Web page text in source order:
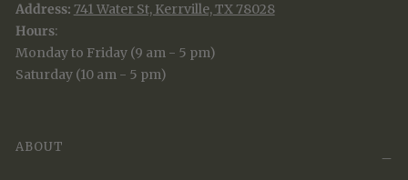
Address: 741 Water St, Kerrville, TX 78028
Hours:
Monday to Friday (9 am - 5 pm)
Saturday (10 am - 5 pm)
ABOUT